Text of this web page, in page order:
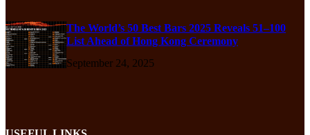
The World’s 50 Best Bars 2025 Reveals 51–100
List Ahead of Hong Kong Ceremony
September 24, 2025